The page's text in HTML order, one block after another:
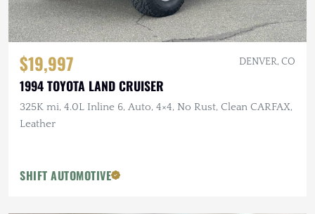
$19,997 DENVER, CO
1994 TOYOTA LAND CRUISER
325K mi, 4.0L Inline 6, Auto, 4×4, No Rust, Clean CARFAX,
Leather
SHIFT AUTOMOTIVE